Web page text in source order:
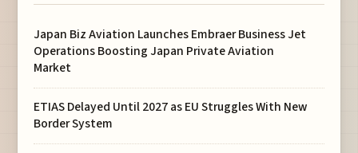
Japan Biz Aviation Launches Embraer Business Jet
Operations Boosting Japan Private Aviation
Market
ETIAS Delayed Until 2027 as EU Struggles With New
Border System